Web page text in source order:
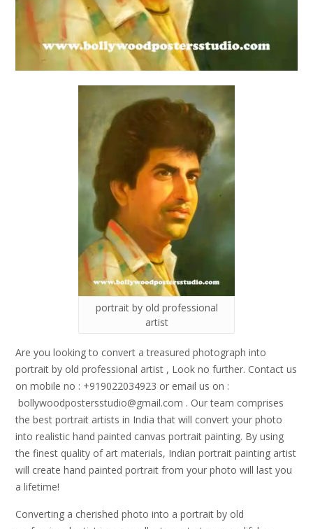
portrait by old professional
artist
Are you looking to convert a treasured photograph into
portrait by old professional artist , Look no further. Contact us
on mobile no : +919022034923 or email us on :
bollywoodpostersstudio@gmail.com . Our team comprises
the best portrait artists in India that will convert your photo
into realistic hand painted canvas portrait painting. By using
the finest quality of art materials, Indian portrait painting artist
will create hand painted portrait from your photo will last you
a lifetime!
Converting a cherished photo into a portrait by old